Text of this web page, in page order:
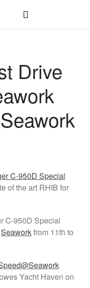
IB
WJ
OB
OB
OB
Day Jan 29-30, 2025 –
appoints Jani
us at the HSBO Forum
Boomeranger to
Drive
C-950D Special
of the art RHIB for
C-950D Special
Seaworkfrom 11th to
Yacht Haven on